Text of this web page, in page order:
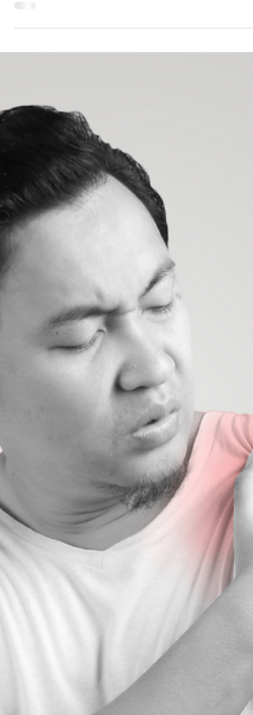
Craniosacral therapy could be worth
exploring.